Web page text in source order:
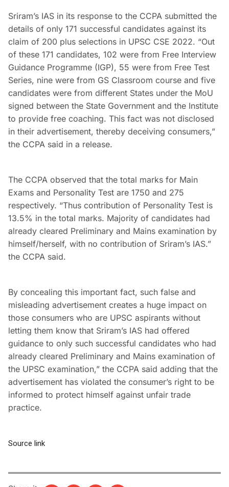
Sriram’s IAS in its response to the CCPA submitted the
details of only 171 successful candidates against its
claim of 200 plus selections in UPSC CSE 2022. “Out
of these 171 candidates, 102 were from Free Interview
Guidance Programme (IGP), 55 were from Free Test
Series, nine were from GS Classroom course and five
candidates were from different States under the MoU
signed between the State Government and the Institute
to provide free coaching. This fact was not disclosed
in their advertisement, thereby deceiving consumers,”
the CCPA said in a release.
The CCPA observed that the total marks for Main
Exams and Personality Test are 1750 and 275
respectively. “Thus contribution of Personality Test is
13.5% in the total marks. Majority of candidates had
already cleared Preliminary and Mains examination by
himself/herself, with no contribution of Sriram’s IAS.”
the CCPA said.
By concealing this important fact, such false and
misleading advertisement creates a huge impact on
those consumers who are UPSC aspirants without
letting them know that Sriram’s IAS had offered
guidance to only such successful candidates who had
already cleared Preliminary and Mains examination of
the UPSC examination,” the CCPA said adding that the
advertisement has violated the consumer’s right to be
informed to protect himself against unfair trade
practice.
Source link